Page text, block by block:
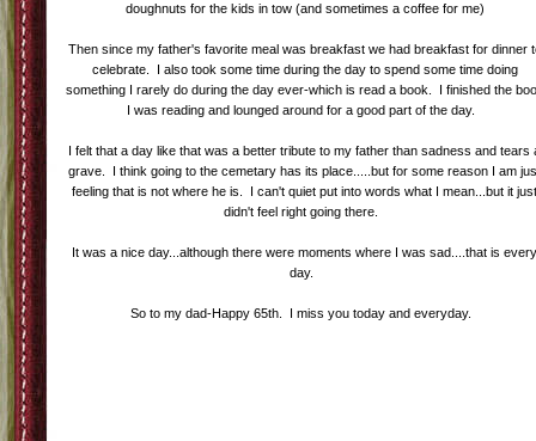
doughnuts for the kids in tow (and sometimes a coffee for me)
Then since my father's favorite meal was breakfast we had breakfast for dinner
celebrate. I also took some time during the day to spend some time doing
something I rarely do during the day ever-which is read a book. I finished the
I was reading and lounged around for a good part of the day.
I felt that a day like that was a better tribute to my father than sadness and tears
grave. I think going to the cemetary has its place.....but for some reason I am
feeling that is not where he is. I can't quiet put into words what I mean...but it
didn't feel right going there.
It was a nice day...although there were moments where I was sad....that is
day.
So to my dad-Happy 65th. I miss you today and everyday.